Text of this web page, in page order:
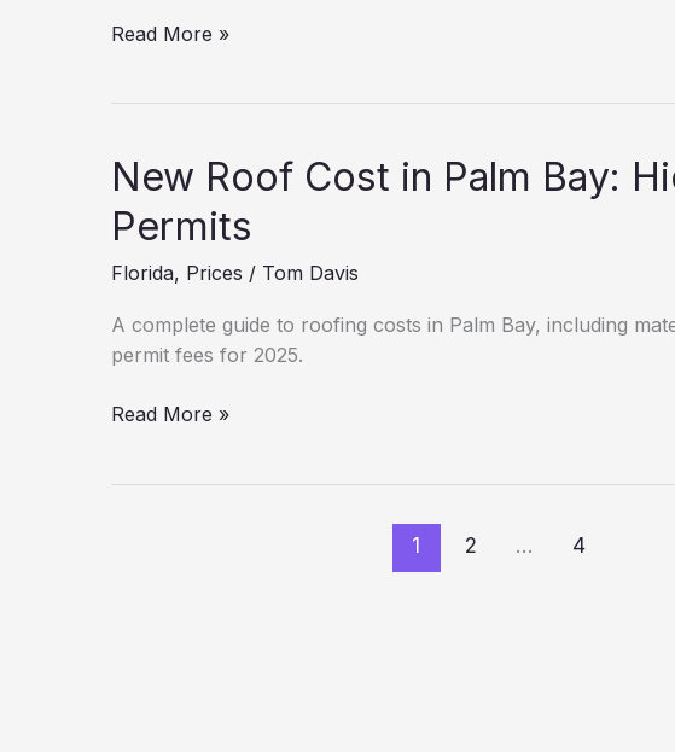
Marco
Material
Guide
(2025)
Read More »
New Roof Cost in Palm Bay:
Permits
Florida, Prices / Tom Davis
A complete guide to roofing costs in Palm Bay, including
permit fees for 2025.
New
Read More »
1 2 … 4